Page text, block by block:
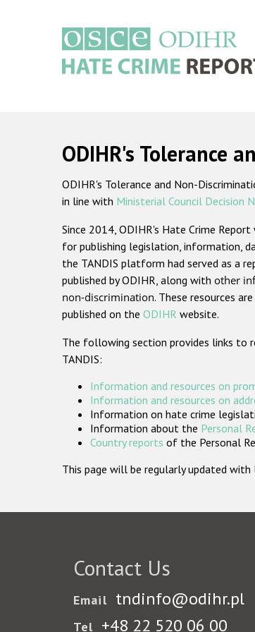
ODIHR's Tolerance
ODIHR's Tolerance and Non-
in line with Ministerial Council Decision
Since 2014, ODIHR's Hate Crime
for publishing legislation, information,
the TANDIS platform had served as a
published by ODIHR, along with other
non-discrimination. These resources
published on the ODIHR website.
The following section provides links to
TANDIS:
Information and resources on
Information and resources on
Information on hate crime
Information about the Personal
Country reports of the Personal
This page will be regularly updated
Contact Us
Email tndinfo@odihr.pl
Tel +48 22 520 06 00